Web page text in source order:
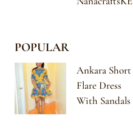
POPULAR
Ankara Short
Flare Dress
With Sandals